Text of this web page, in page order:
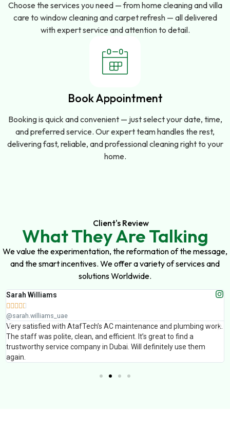
Choose the services you need — from home cleaning and villa
care to window cleaning and carpet refresh — all delivered
with expert service and attention to detail.
Book Appointment
Booking is quick and convenient — just select your date, time,
and preferred service. Our expert team handles the rest,
delivering fast, reliable, and professional cleaning right to your
home.
Client's Review
What They Are Talking
We value the experimentation, the reformation of the message,
and the smart incentives. We offer a variety of services and
solutions Worldwide.
Sarah Williams
    
@sarah.williams_uae
Very satisfied with AtafTech’s AC maintenance and plumbing work.
The staff was polite, clean, and efficient. It’s great to find a
trustworthy service company in Dubai. Will definitely use them
again.